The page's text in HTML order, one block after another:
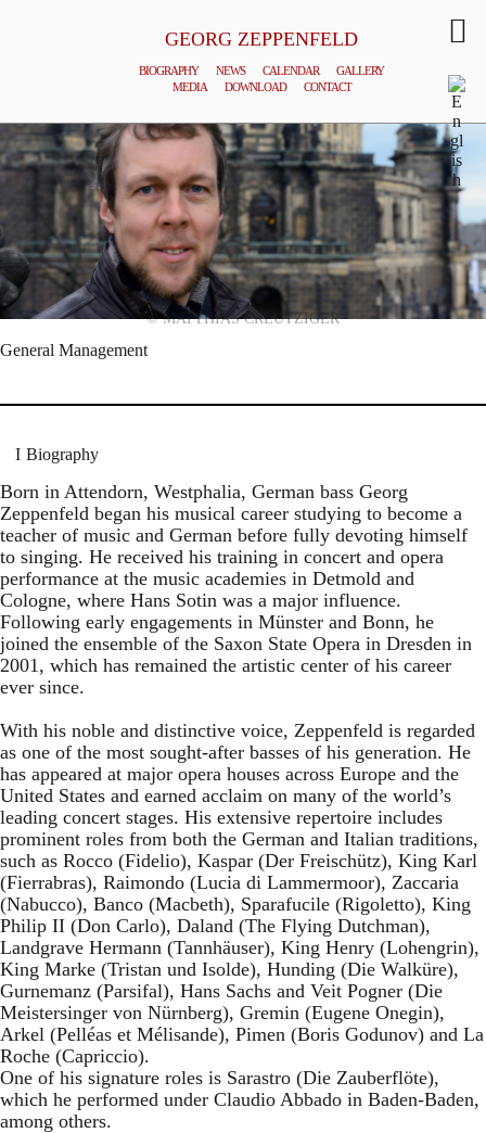
GEORG ZEPPENFELD
BIOGRAPHY NEWS CALENDAR
GALLERY
MEDIA
DOWNLOAD CONTACT
© MATTHIAS CREUTZIGER
General Management
Biography
Born in Attendorn, Westphalia, German bass Georg
Zeppenfeld began his musical career studying to become a
teacher of music and German before fully devoting himself
to singing. He received his training in concert and opera
performance at the music academies in Detmold and
Cologne, where Hans Sotin was a major influence.
Following early engagements in Münster and Bonn, he
joined the ensemble of the Saxon State Opera in Dresden in
2001, which has remained the artistic center of his career
ever since.
With his noble and distinctive voice, Zeppenfeld is regarded
as one of the most sought-after basses of his generation. He
has appeared at major opera houses across Europe and the
United States and earned acclaim on many of the world’s
leading concert stages. His extensive repertoire includes
prominent roles from both the German and Italian traditions,
such as Rocco (Fidelio), Kaspar (Der Freischütz), King Karl
(Fierrabras), Raimondo (Lucia di Lammermoor), Zaccaria
(Nabucco), Banco (Macbeth), Sparafucile (Rigoletto), King
Philip II (Don Carlo), Daland (The Flying Dutchman),
Landgrave Hermann (Tannhäuser), King Henry (Lohengrin),
King Marke (Tristan und Isolde), Hunding (Die Walküre),
Gurnemanz (Parsifal), Hans Sachs and Veit Pogner (Die
Meistersinger von Nürnberg), Gremin (Eugene Onegin),
Arkel (Pelléas et Mélisande), Pimen (Boris Godunov) and La
Roche (Capriccio).
One of his signature roles is Sarastro (Die Zauberflöte),
which he performed under Claudio Abbado in Baden-Baden,
among others.